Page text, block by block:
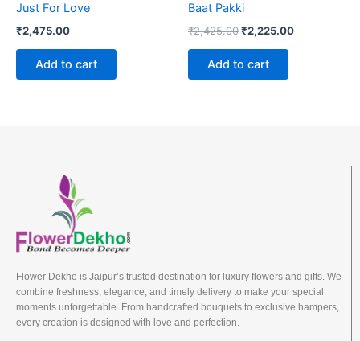
Just For Love
₹2,475.00
Add to cart
Baat Pakki
₹2,425.00₹2,225.00
Add to cart
Flower Dekho is Jaipur’s trusted destination for luxury flowers and gifts. We
combine freshness, elegance, and timely delivery to make your special
moments unforgettable. From handcrafted bouquets to exclusive hampers,
every creation is designed with love and perfection.